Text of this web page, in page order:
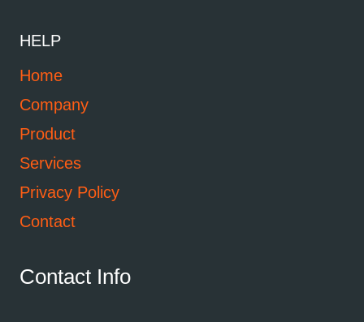
HELP
Home
Company
Product
Services
Privacy Policy
Contact
Contact Info